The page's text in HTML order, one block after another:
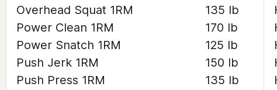
Overhead Squat 1RM
135 lb
Power Clean 1RM
170 lb
Power Snatch 1RM
125 lb
Push Jerk 1RM
150 lb
Push Press 1RM
135 lb